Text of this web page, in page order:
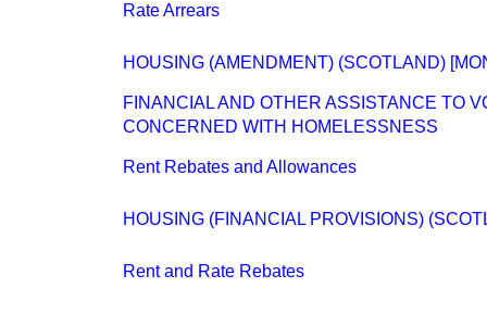
Rate Arrears
HOUSING (AMENDMENT) (SCOTLAND)
FINANCIAL AND OTHER ASSISTANCE TO
CONCERNED WITH HOMELESSNESS
Rent Rebates and Allowances
HOUSING (FINANCIAL PROVISIONS)
Rent and Rate Rebates